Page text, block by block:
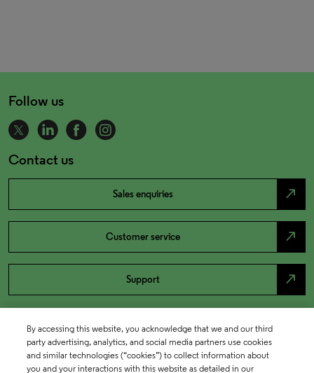
Follow us
Contact us
Sales enquiries north_east
Customer service north_east
Support north_east
By accessing this website, you acknowledge that we and our third
party advertising, analytics, and social media partners use cookies
and similar technologies (“cookies”) to collect information about
you and your interactions with this website as detailed in our